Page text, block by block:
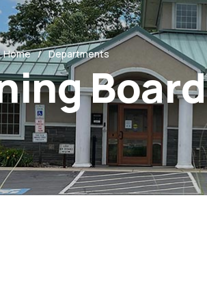
Home Departments
Board